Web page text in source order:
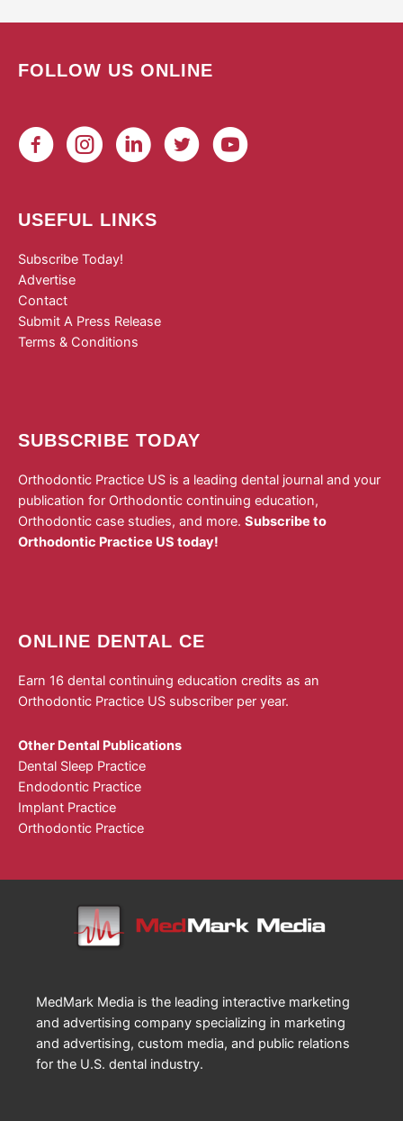
FOLLOW US ONLINE
USEFUL LINKS
Subscribe Today!
Advertise
Contact
Submit A Press Release
Terms & Conditions
SUBSCRIBE TODAY
Orthodontic Practice US is a leading dental journal and your
publication for Orthodontic continuing education,
Orthodontic case studies, and more. Subscribe to
Orthodontic Practice US today!
ONLINE DENTAL CE
Earn 16 dental continuing education credits as an
Orthodontic Practice US subscriber per year.
Other Dental Publications
Dental Sleep Practice
Endodontic Practice
Implant Practice
Orthodontic Practice
MedMark Media is the leading interactive marketing
and advertising company specializing in marketing
and advertising, custom media, and public relations
for the U.S. dental industry.